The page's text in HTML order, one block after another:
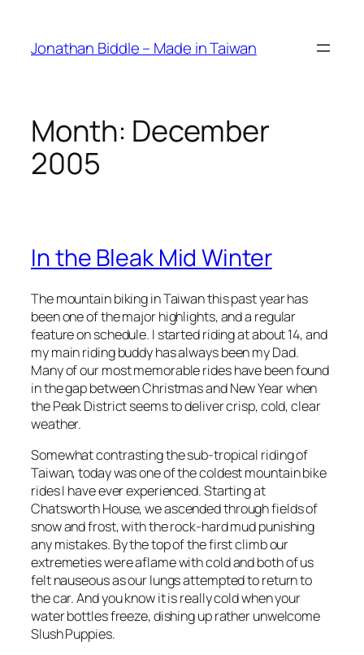
content
Jonathan Biddle – Made in Taiwan
Month: December
2005
In the Bleak Mid Winter
The mountain biking in Taiwan this past year has
been one of the major highlights, and a regular
feature on schedule. I started riding at about 14, and
my main riding buddy has always been my Dad.
Many of our most memorable rides have been found
in the gap between Christmas and New Year when
the Peak District seems to deliver crisp, cold, clear
weather.
Somewhat contrasting the sub-tropical riding of
Taiwan, today was one of the coldest mountain bike
rides I have ever experienced. Starting at
Chatsworth House, we ascended through fields of
snow and frost, with the rock-hard mud punishing
any mistakes. By the top of the first climb our
extremeties were aflame with cold and both of us
felt nauseous as our lungs attempted to return to
the car. And you know it is really cold when your
water bottles freeze, dishing up rather unwelcome
Slush Puppies.